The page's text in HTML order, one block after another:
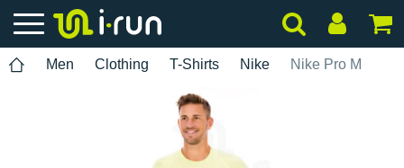
Men Clothing T-Shirts Nike Nike Pro M